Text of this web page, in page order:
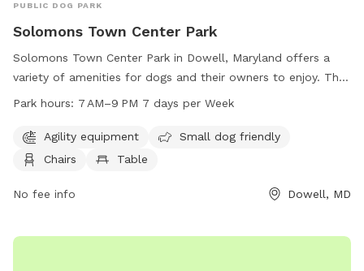
PUBLIC DOG PARK
Solomons Town Center Park
Solomons Town Center Park in Dowell, Maryland offers a
variety of amenities for dogs and their owners to enjoy. The
park features agility equipment, a designated area for small
The park is open from 7 AM to 9 PM seven days a week. For
more information, visit the website calvertcountymd.gov or
AnimalShelter@calvertcountymd.gov
Park hours: 7 AM–9 PM 7 days per Week
Agility equipment
Small dog friendly
Chairs
Table
No fee info Dowell, MD